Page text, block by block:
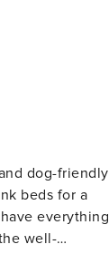
beds for a
everything